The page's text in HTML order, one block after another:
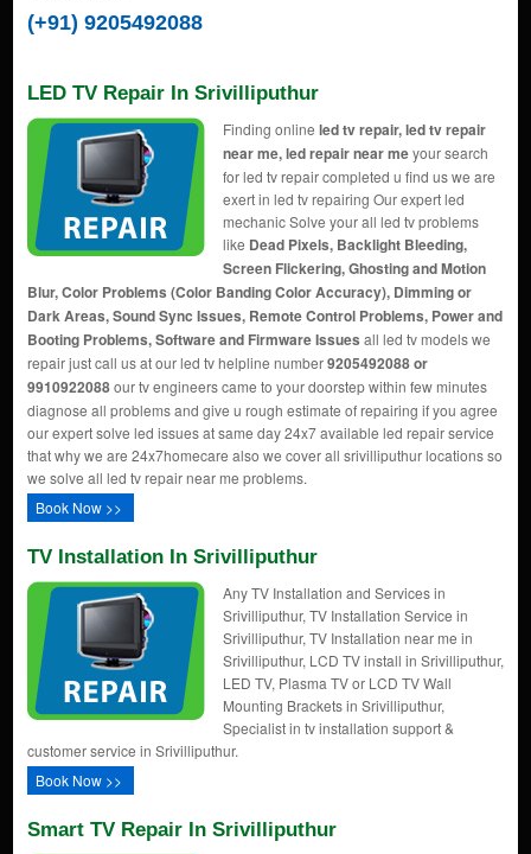
(+91) 9205492088
LED TV Repair In Srivilliputhur
Finding online led tv repair, led tv repair
near me, led repair near meyour search
for led tv repair completed u find us we are
exert in led tv repairing Our expert led
mechanic Solve your all led tv problems
like Dead Pixels, Backlight Bleeding,
Screen Flickering, Ghosting and Motion
Blur, Color Problems (Color Banding Color Accuracy), Dimming or
Dark Areas, Sound Sync Issues, Remote Control Problems, Power and
Booting Problems, Software and Firmware Issues all led tv models we
repair just call us at our led tv helpline number9205492088 or
9910922088our tv engineers came to your doorstep within few minutes
diagnose all problems and give u rough estimate of repairing if you agree
our expert solve led issues at same day 24x7 available led repair service
that why we are 24x7homecare also we cover all srivilliputhur locations so
we solve all led tv repair near me problems.
Book Now >>
TV Installation In Srivilliputhur
Any TV Installation and Services in
Srivilliputhur, TV Installation Service in
Srivilliputhur, TV Installation near me in
Srivilliputhur, LCD TV install in Srivilliputhur,
LED TV, Plasma TV or LCD TV Wall
Mounting Brackets in Srivilliputhur,
Specialist in tv installation support &
customer service in Srivilliputhur.
Book Now >>
Smart TV Repair In Srivilliputhur